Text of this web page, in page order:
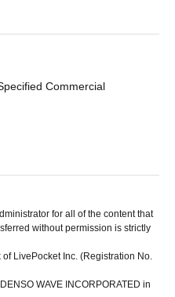
Commercial
for all of the content that
without permission is strictly
LivePocket Inc. (Registration No.
WAVE INCORPORATED in